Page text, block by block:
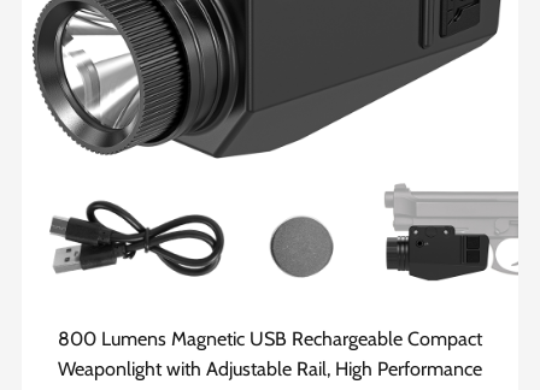
800 Lumens Magnetic USB Rechargeable Compact
Weaponlight with Adjustable Rail, High Performance